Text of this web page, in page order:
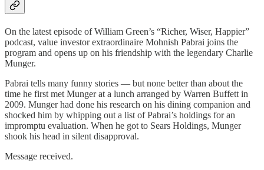
On the latest episode of William Green’s “Richer, Wiser, Happier”
podcast, value investor extraordinaire Mohnish Pabrai joins the
program and opens up on his friendship with the legendary Charlie
Munger.
Pabrai tells many funny stories — but none better than about the
time he first met Munger at a lunch arranged by Warren Buffett in
2009. Munger had done his research on his dining companion and
shocked him by whipping out a list of Pabrai’s holdings for an
impromptu evaluation. When he got to Sears Holdings, Munger
shook his head in silent disapproval.
Message received.